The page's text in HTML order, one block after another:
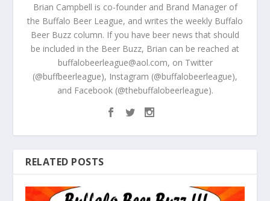
Brian Campbell is co-founder and Brand Manager of
the Buffalo Beer League, and writes the weekly Buffalo
Beer Buzz column. If you have beer news that should
be included in the Beer Buzz, Brian can be reached at
buffalobeerleague@aol.com, on Twitter
(@buffbeerleague), Instagram (@buffalobeerleague),
and Facebook (@thebuffalobeerleague).
RELATED POSTS